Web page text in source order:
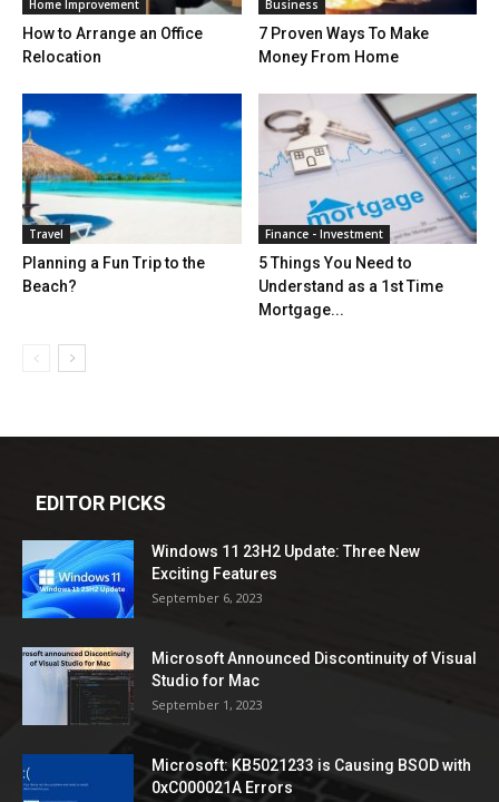
Home Improvement
How to Arrange an Office
Relocation
Business
7 Proven Ways To Make
Money From Home
Travel
Planning a Fun Trip to the
Beach?
Finance - Investment
5 Things You Need to
Understand as a 1st Time
Mortgage...
EDITOR PICKS
Windows 11 23H2 Update: Three New
Exciting Features
September 6, 2023
Microsoft Announced Discontinuity of Visual
Studio for Mac
September 1, 2023
Microsoft: KB5021233 is Causing BSOD with
0xC000021A Errors